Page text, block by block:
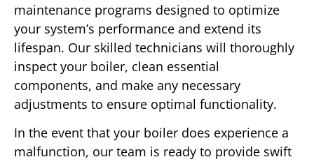
maintenance programs designed to optimize
your system’s performance and extend its
lifespan. Our skilled technicians will thoroughly
inspect your boiler, clean essential
components, and make any necessary
adjustments to ensure optimal functionality.
In the event that your boiler does experience a
malfunction, our team is ready to provide swift